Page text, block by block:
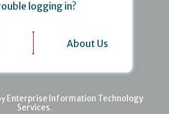
logging in?
About Us
Enterprise Information Technology
Services.